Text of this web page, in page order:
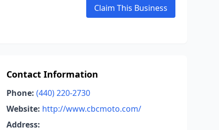
Claim This Business
Contact Information
Phone: (440) 220-2730
Website: http://www.cbcmoto.com/
Address: